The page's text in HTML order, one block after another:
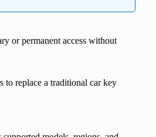
or permanent access without
to replace a traditional car key